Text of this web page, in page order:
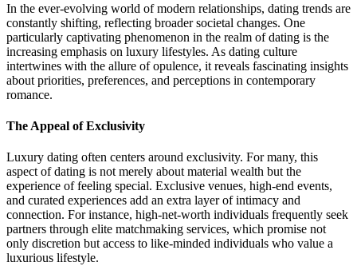
In the ever-evolving world of modern relationships, dating trends are
constantly shifting, reflecting broader societal changes. One
particularly captivating phenomenon in the realm of dating is the
increasing emphasis on luxury lifestyles. As dating culture
intertwines with the allure of opulence, it reveals fascinating insights
about priorities, preferences, and perceptions in contemporary
romance.
The Appeal of Exclusivity
Luxury dating often centers around exclusivity. For many, this
aspect of dating is not merely about material wealth but the
experience of feeling special. Exclusive venues, high-end events,
and curated experiences add an extra layer of intimacy and
connection. For instance, high-net-worth individuals frequently seek
partners through elite matchmaking services, which promise not
only discretion but access to like-minded individuals who value a
luxurious lifestyle.